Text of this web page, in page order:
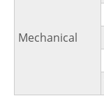
Mechanical